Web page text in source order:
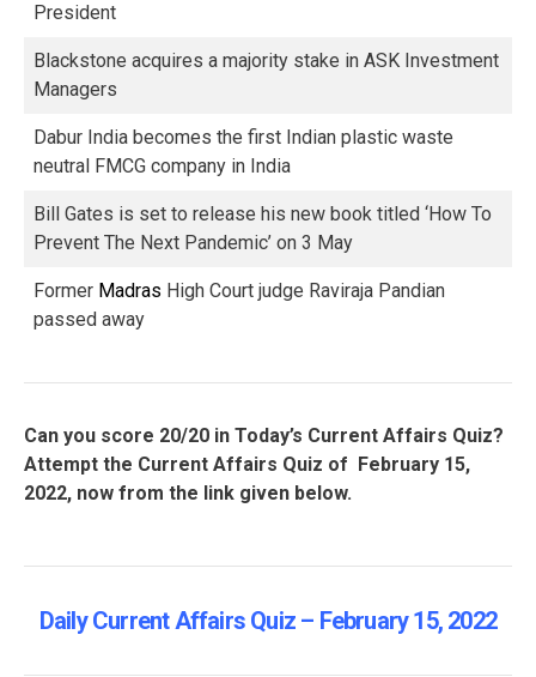
President
Blackstone acquires a majority stake in ASK Investment
Managers
Dabur India becomes the first Indian plastic waste
neutral FMCG company in India
Bill Gates is set to release his new book titled ‘How To
Prevent The Next Pandemic’ on 3 May
Former Madras High Court judge Raviraja Pandian
passed away
Can you score 20/20 in Today’s Current Affairs Quiz?
Attempt the Current Affairs Quiz of February 15,
2022, now from the link given below.
Daily Current Affairs Quiz – February 15, 2022